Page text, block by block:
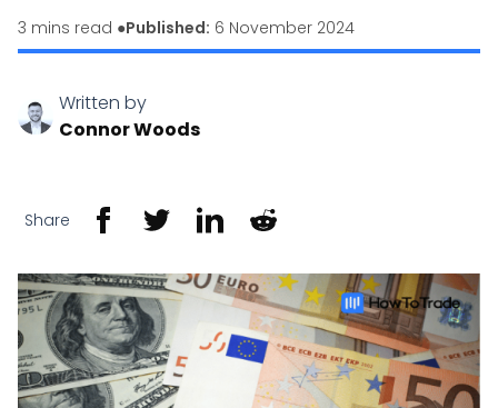
3 mins read ●Published: 6 November 2024
Written by
Connor Woods
Share